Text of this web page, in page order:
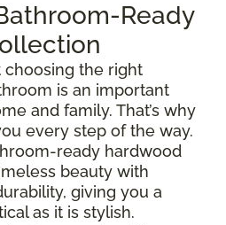
Ready
the right
is an important
and family. That’s why
every step of the way.
ready hardwood
beauty with
giving you a
as it is stylish.